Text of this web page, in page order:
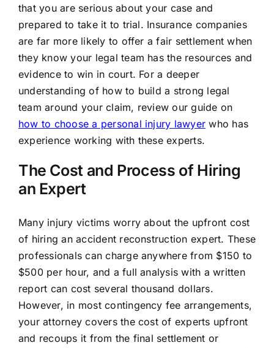
that you are serious about your case and
prepared to take it to trial. Insurance companies
are far more likely to offer a fair settlement when
they know your legal team has the resources and
evidence to win in court. For a deeper
understanding of how to build a strong legal
team around your claim, review our guide on
how to choose a personal injury lawyer who has
experience working with these experts.
The Cost and Process of Hiring
an Expert
Many injury victims worry about the upfront cost
of hiring an accident reconstruction expert. These
professionals can charge anywhere from $150 to
$500 per hour, and a full analysis with a written
report can cost several thousand dollars.
However, in most contingency fee arrangements,
your attorney covers the cost of experts upfront
and recoups it from the final settlement or